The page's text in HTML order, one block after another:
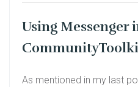
Using Messenger
As mentioned in my last